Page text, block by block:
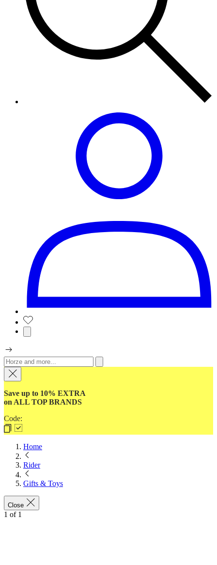
Save up to 10% EXTRA
on ALL TOP BRANDS
Code:
Home
Rider
Gifts & Toys
Close
1 of 1